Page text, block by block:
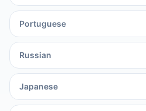
Portuguese
Russian
Japanese